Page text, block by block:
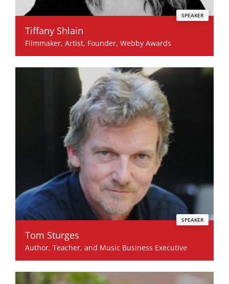
SPEAKER
Tiffany Shlain
Filmmaker, Artist, Founder, Webby Awards
SPEAKER
Tom Sturges
Author, Teacher, and Music Business Executive